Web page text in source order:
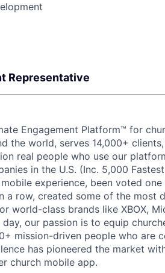
Representative
Engagement Platform™ for
the world, serves 14,000+
real people who use our
in the U.S. (Inc. 5,000
experience, been voted
a row, created some of the most
world-class brands like XBOX,
our passion is to equip
mission-driven people who are
has pioneered the market
church mobile app.